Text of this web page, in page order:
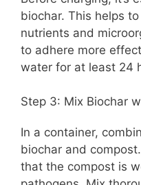
biochar. This helps
nutrients and
to adhere more
water for at least 24
Step 3: Mix Biochar
In a container,
biochar and
that the compost is